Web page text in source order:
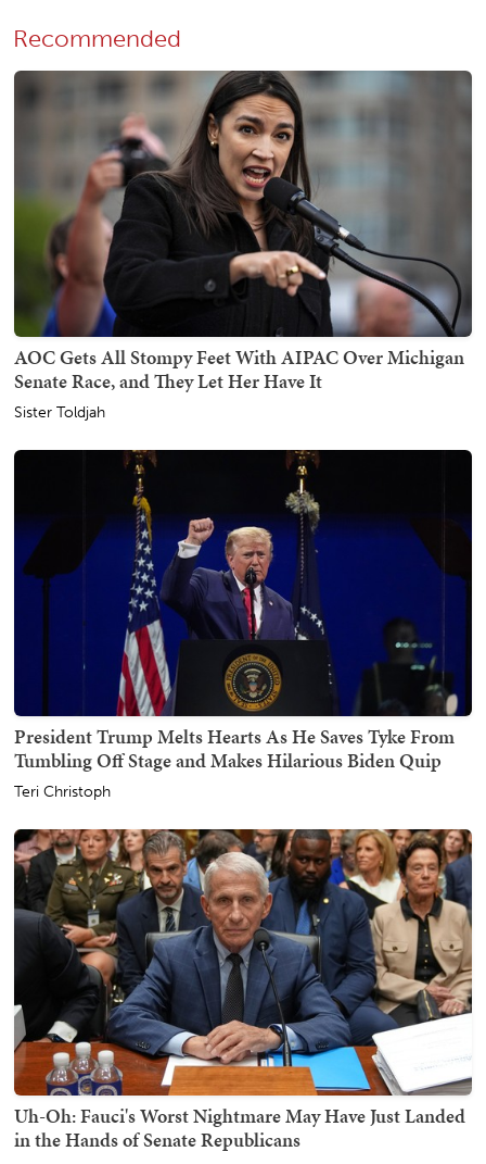
Recommended
AOC Gets All Stompy Feet With AIPAC Over Michigan
Senate Race, and They Let Her Have It
Sister Toldjah
President Trump Melts Hearts As He Saves Tyke From
Tumbling Off Stage and Makes Hilarious Biden Quip
Teri Christoph
Uh-Oh: Fauci's Worst Nightmare May Have Just Landed
in the Hands of Senate Republicans